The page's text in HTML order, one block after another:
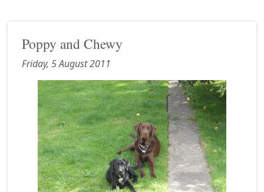
Poppy and Chewy
Friday, 5 August 2011